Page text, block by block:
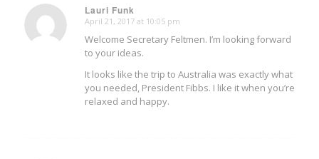
Lauri Funk
says:
April 21, 2017 at 10:05 pm
Welcome Secretary Feltmen. I’m looking forward
to your ideas.
It looks like the trip to Australia was exactly what
you needed, President Fibbs. I like it when you’re
relaxed and happy.